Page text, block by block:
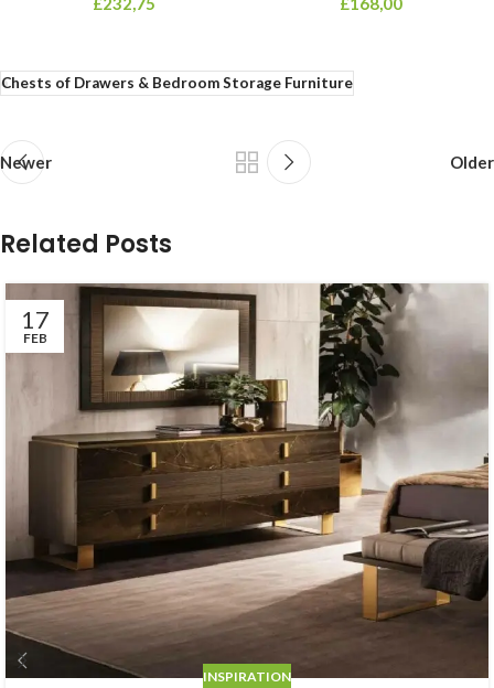
Chests of Drawers & Bedroom Storage Furniture
Newer Older
Related Posts
17
FEB
INSPIRATION